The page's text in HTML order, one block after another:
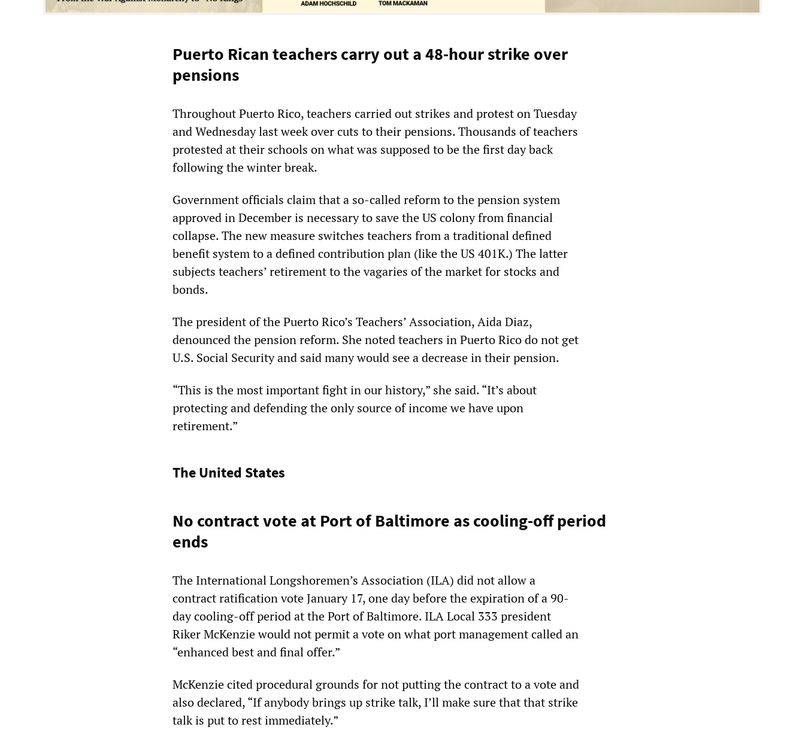
Puerto Rican teachers carry out a 48-hour strike over
pensions
Throughout Puerto Rico, teachers carried out strikes and protest on Tuesday
and Wednesday last week over cuts to their pensions. Thousands of teachers
protested at their schools on what was supposed to be the first day back
following the winter break.
Government officials claim that a so-called reform to the pension system
approved in December is necessary to save the US colony from financial
collapse. The new measure switches teachers from a traditional defined
benefit system to a defined contribution plan (like the US 401K.) The latter
subjects teachers’ retirement to the vagaries of the market for stocks and
bonds.
The president of the Puerto Rico’s Teachers’ Association, Aida Diaz,
denounced the pension reform. She noted teachers in Puerto Rico do not get
U.S. Social Security and said many would see a decrease in their pension.
“This is the most important fight in our history,” she said. “It’s about
protecting and defending the only source of income we have upon
retirement.”
The United States
No contract vote at Port of Baltimore as cooling-off period
ends
The International Longshoremen’s Association (ILA) did not allow a
contract ratification vote January 17, one day before the expiration of a 90-
day cooling-off period at the Port of Baltimore. ILA Local 333 president
Riker McKenzie would not permit a vote on what port management called an
“enhanced best and final offer.”
McKenzie cited procedural grounds for not putting the contract to a vote and
also declared, “If anybody brings up strike talk, I’ll make sure that that strike
talk is put to rest immediately.”